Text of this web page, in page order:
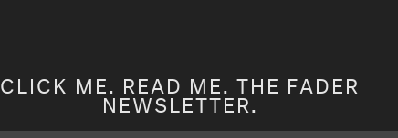
CLICK ME. READ ME. THE FADER
NEWSLETTER.